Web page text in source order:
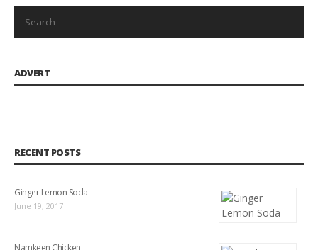
ADVERT
RECENT POSTS
Ginger Lemon Soda
June 19, 2017
Namkeen Chicken